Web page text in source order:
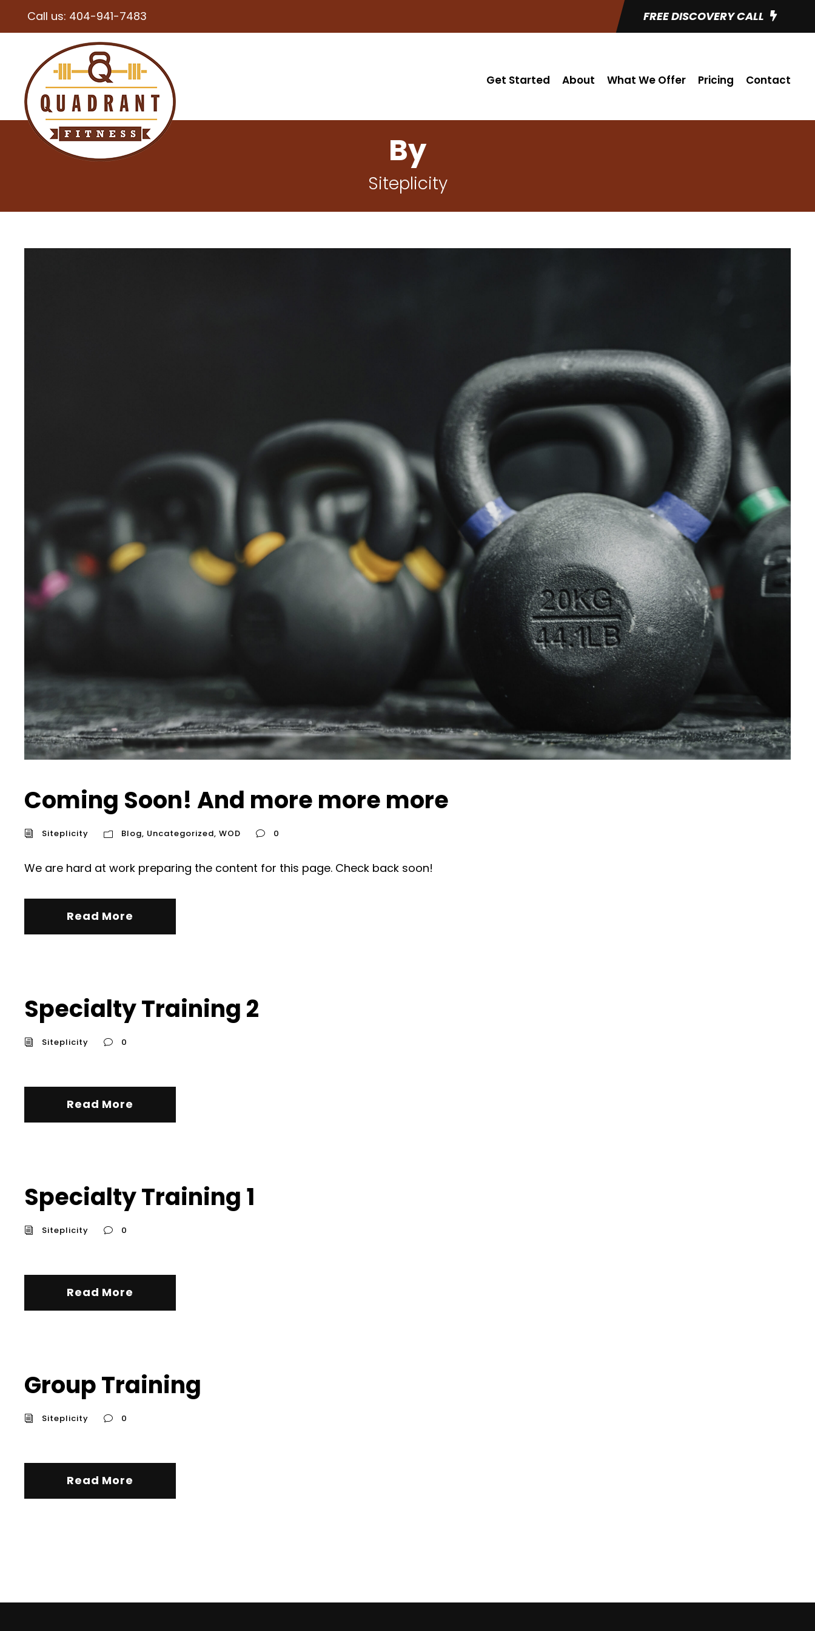
Call us: 404-941-7483 FREE DISCOVERY CALL
Get Started About What We Offer Pricing Contact
By
Siteplicity
Coming Soon! And more more more
Siteplicity Blog, Uncategorized, WOD 0
We are hard at work preparing the content for this page. Check back soon!
Read More
Specialty Training 2
Siteplicity 0
Read More
Specialty Training 1
Siteplicity 0
Read More
Group Training
Siteplicity 0
Read More